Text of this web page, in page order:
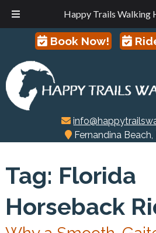
Happy Trails Walking
navigation
content
Book Now!
Fernandina
Tag: Florida
Horseback